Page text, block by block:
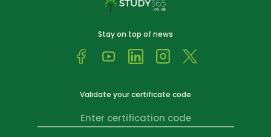
Stay on top of news
Validate your certificate code